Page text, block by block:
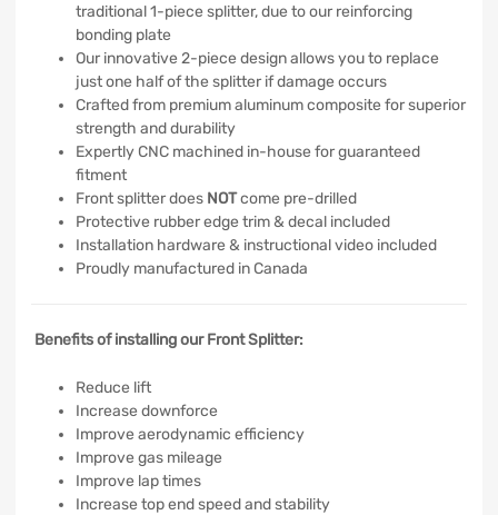
traditional 1-piece splitter, due to our reinforcing
bonding plate
Our innovative 2-piece design allows you to replace
just one half of the splitter if damage occurs
Crafted from premium aluminum composite for superior
strength and durability
Expertly CNC machined in-house for guaranteed
fitment
Front splitter does NOTcome pre-drilled
Protective rubber edge trim & decal included
Installation hardware & instructional video included
Proudly manufactured in Canada
Benefits of installing our Front Splitter:
Reduce lift
Increase downforce
Improve aerodynamic efficiency
Improve gas mileage
Improve lap times
Increase top end speed and stability